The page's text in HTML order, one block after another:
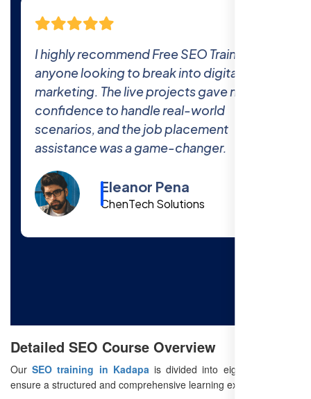
The comprehensive curriculum and real-
world projects at Free SEO Training
prepared me thoroughly for the industry.
The 100% job placement promise is real
—I got hired within a month of finishing
the course!
Cody Fisher
Foster & Co.
Detailed SEO Course Overview
OurSEO training in Kadapais divided into eight modules to
ensure a structured and comprehensive learning experience.